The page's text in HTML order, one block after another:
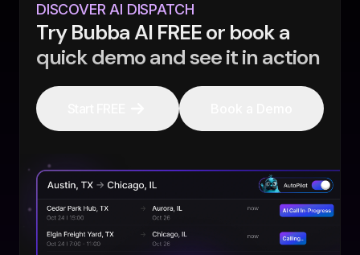
DISCOVER AI DISPATCH
Try Bubba AI FREE or book a
quick demo and see it in action